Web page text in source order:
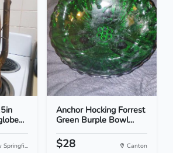
Springfi...
Anchor Hocking Forrest
Green Burple Bowl...
$28 Canton